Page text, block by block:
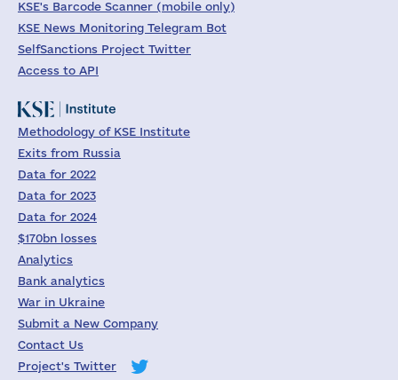
KSE's Barcode Scanner (mobile only)
KSE News Monitoring Telegram Bot
SelfSanctions Project Twitter
Access to API
Methodology of KSE Institute
Exits from Russia
Data for 2022
Data for 2023
Data for 2024
$170bn losses
Analytics
Bank analytics
War in Ukraine
Submit a New Company
Contact Us
Project's Twitter